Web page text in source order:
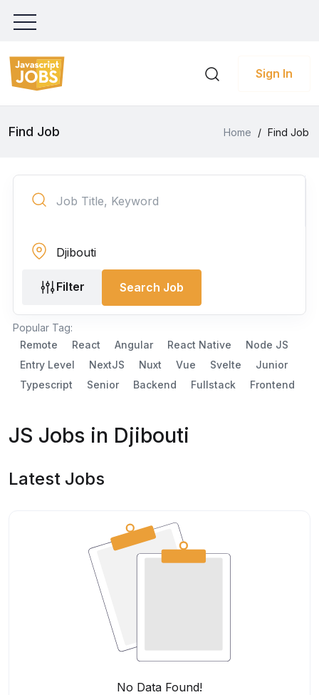
Sign In
Find Job Home / Find Job
Filter Search Job
Popular Tag:
Remote
React Angular React Native
Node JS
Entry Level
NextJS Nuxt Vue Svelte
Junior
Typescript
Senior Backend Fullstack Frontend
JS Jobs in Djibouti
Latest Jobs
No Data Found!